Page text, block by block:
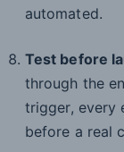
automated.
Test before
through the
trigger, every
before a real